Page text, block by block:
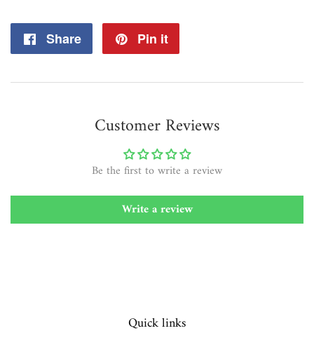
Share
Share
Pin it
Customer Reviews
Be the first to write a review
Write a review
Quick links